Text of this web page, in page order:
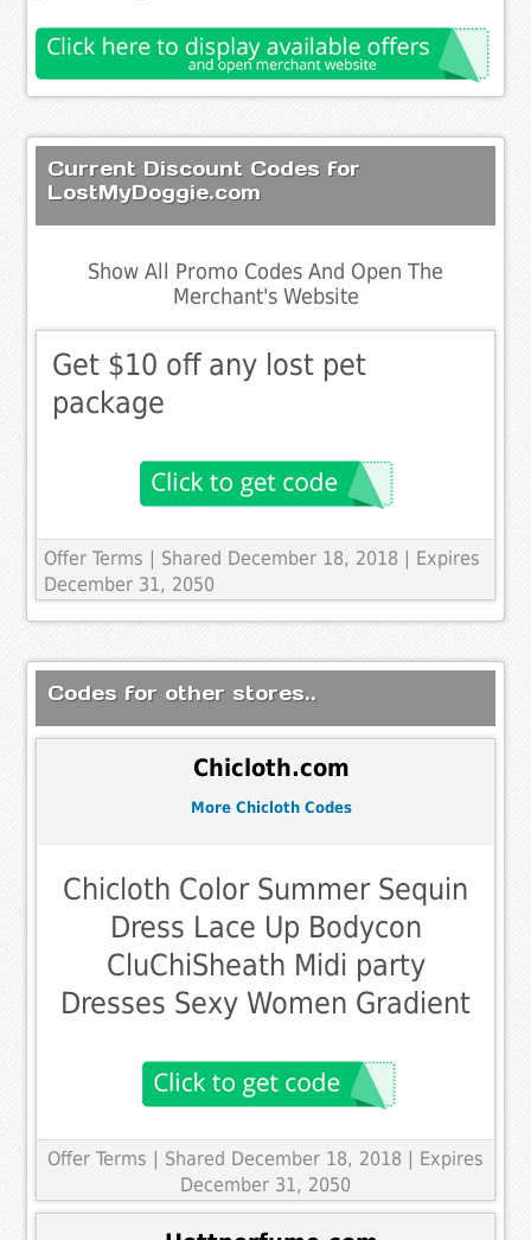
Current Discount Codes for
LostMyDoggie.com
Show All Promo Codes And Open The
Merchant's Website
Get $10 off any lost pet
package
Offer Terms
| Shared December 18, 2018 | Expires
December 31, 2050
Codes for other stores..
Chicloth.com
More Chicloth Codes
Chicloth Color Summer Sequin
Dress Lace Up Bodycon
CluChiSheath Midi party
Dresses Sexy Women Gradient
Offer Terms
| Shared December 18, 2018 | Expires
December 31, 2050